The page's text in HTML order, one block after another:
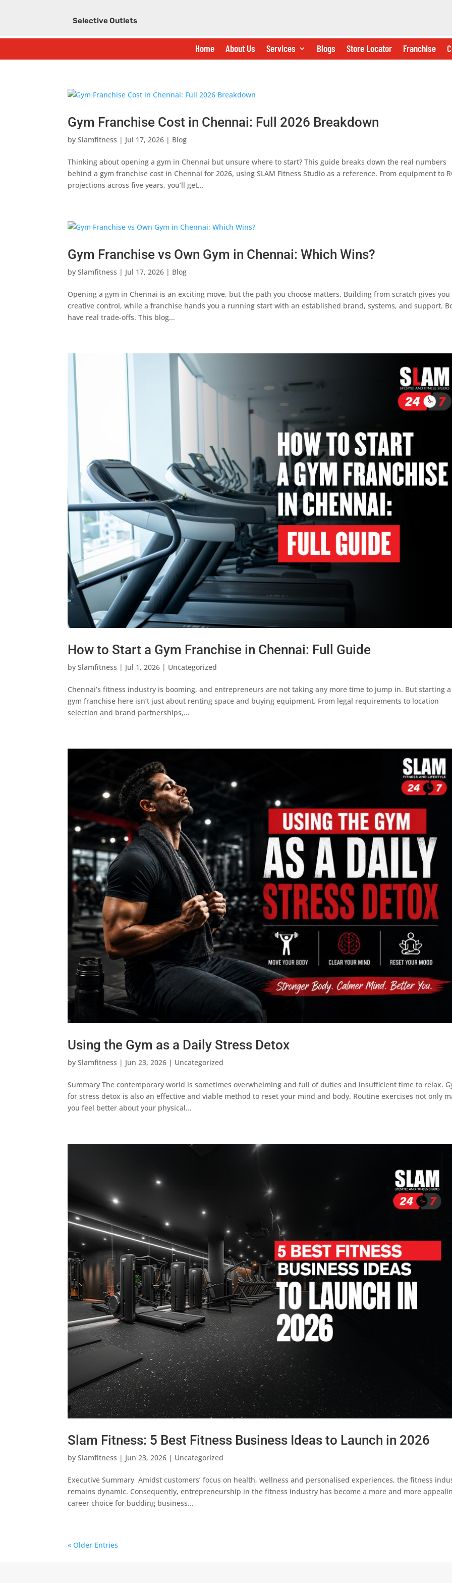
Selective Outlets
Home About Us Services Blogs Store Locator Franchise
Gym Franchise Cost in Chennai: Full 2026 Breakdown
bySlamfitness | Jul 17, 2026 | Blog
Thinking about opening a gym in Chennai but unsure where to start? This guide breaks down the real numbers
behind a gym franchise cost in Chennai for 2026, using SLAM Fitness Studio as a reference. From equipment to
projections across five years, you’ll get...
Gym Franchise vs Own Gym in Chennai: Which Wins?
bySlamfitness | Jul 17, 2026 | Blog
Opening a gym in Chennai is an exciting move, but the path you choose matters. Building from scratch gives
creative control, while a franchise hands you a running start with an established brand, systems, and support.
have real trade-offs. This blog...
How to Start a Gym Franchise in Chennai: Full Guide
bySlamfitness | Jul 1, 2026 | Uncategorized
Chennai’s fitness industry is booming, and entrepreneurs are not taking any more time to jump in. But starting a
gym franchise here isn’t just about renting space and buying equipment. From legal requirements to location
selection and brand partnerships,...
Using the Gym as a Daily Stress Detox
bySlamfitness | Jun 23, 2026 | Uncategorized
Summary The contemporary world is sometimes overwhelming and full of duties and insufficient time to relax.
for stress detox is also an effective and viable method to reset your mind and body. Routine exercises not only
you feel better about your physical...
Slam Fitness: 5 Best Fitness Business Ideas to Launch in 2026
bySlamfitness | Jun 23, 2026 | Uncategorized
Executive Summary Amidst customers’ focus on health, wellness and personalised experiences, the fitness
remains dynamic. Consequently, entrepreneurship in the fitness industry has become a more and more
career choice for budding business...
« Older Entries